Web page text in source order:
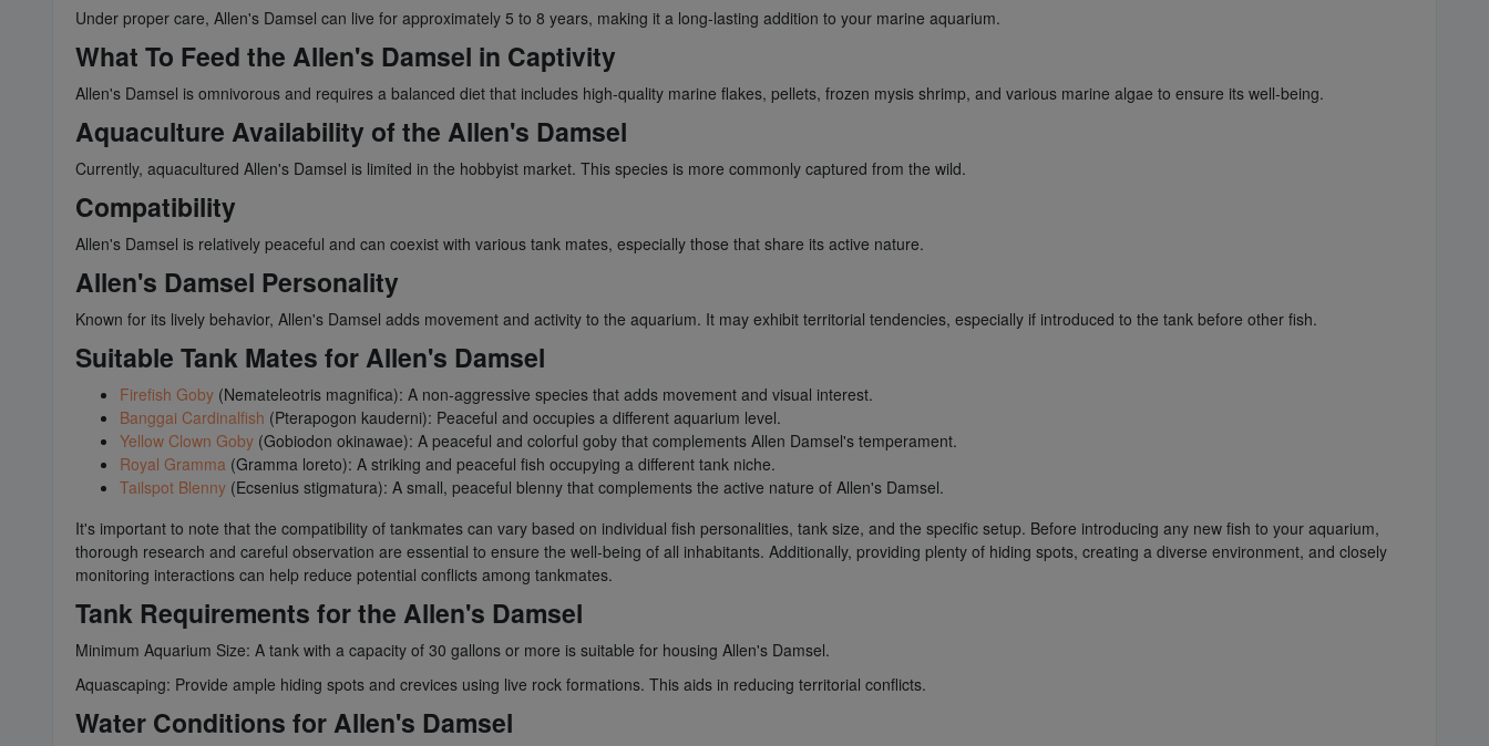
Under proper care, Allen's Damsel can live for approximately 5 to 8 years, making it a long-lasting addition to your marine aquarium.
What To Feed the Allen's Damsel in Captivity
Allen's Damsel is omnivorous and requires a balanced diet that includes high-quality marine flakes, pellets, frozen mysis shrimp, and various marine algae to ensure its well-being.
Aquaculture Availability of the Allen's Damsel
Currently, aquacultured Allen's Damsel is limited in the hobbyist market. This species is more commonly captured from the wild.
Compatibility
Allen's Damsel is relatively peaceful and can coexist with various tank mates, especially those that share its active nature.
Allen's Damsel Personality
Known for its lively behavior, Allen's Damsel adds movement and activity to the aquarium. It may exhibit territorial tendencies, especially if introduced to the tank before other fish.
Suitable Tank Mates for Allen's Damsel
Firefish Goby (Nemateleotris magnifica): A non-aggressive species that adds movement and visual interest.
Banggai Cardinalfish (Pterapogon kauderni): Peaceful and occupies a different aquarium level.
Yellow Clown Goby (Gobiodon okinawae): A peaceful and colorful goby that complements Allen Damsel's temperament.
Royal Gramma (Gramma loreto): A striking and peaceful fish occupying a different tank niche.
Tailspot Blenny (Ecsenius stigmatura): A small, peaceful blenny that complements the active nature of Allen's Damsel.
It's important to note that the compatibility of tankmates can vary based on individual fish personalities, tank size, and the specific setup. Before introducing any new fish to your aquarium,
thorough research and careful observation are essential to ensure the well-being of all inhabitants. Additionally, providing plenty of hiding spots, creating a diverse environment, and closely
monitoring interactions can help reduce potential conflicts among tankmates.
Tank Requirements for the Allen's Damsel
Minimum Aquarium Size: A tank with a capacity of 30 gallons or more is suitable for housing Allen's Damsel.
Aquascaping: Provide ample hiding spots and crevices using live rock formations. This aids in reducing territorial conflicts.
Water Conditions for Allen's Damsel